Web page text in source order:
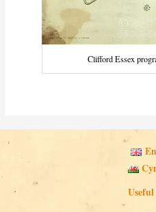
Clifford Essex